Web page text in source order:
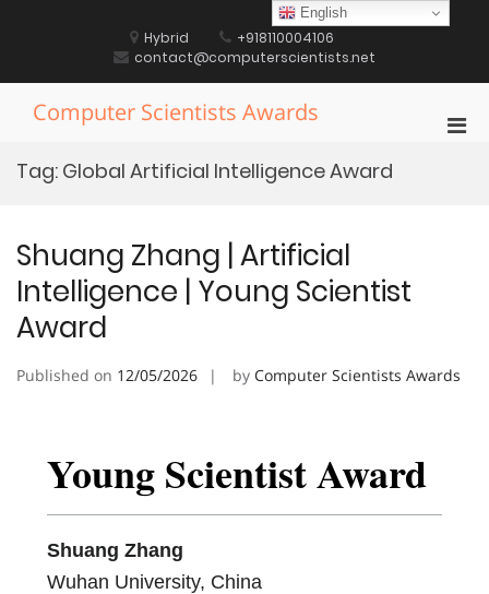
Hybrid
+918110004106
contact@computerscientists.net
Computer Scientists Awards
Tag: Global Artificial Intelligence Award
Shuang Zhang | Artificial
Intelligence | Young Scientist
Award
Published on 12/05/2026 by Computer Scientists Awards
Young Scientist Award
Shuang Zhang
Wuhan University, China
English